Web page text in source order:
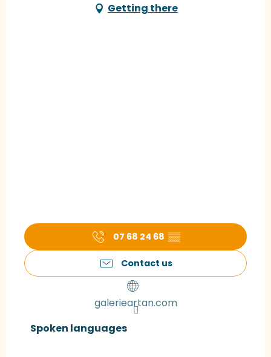
Getting there
07 68 24 68 ▒▒
Contact us
galerieartan.com
Spoken languages
Spoken languages